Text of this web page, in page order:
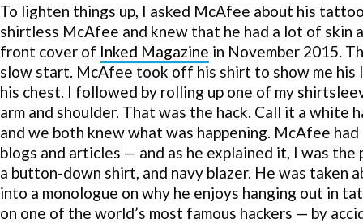
To lighten things up, I asked McAfee about his
shirtless McAfee and knew that he had a lot of skin
front cover of Inked Magazine in November 2015.
slow start. McAfee took off his shirt to show me
his chest. I followed by rolling up one of my
arm and shoulder. That was the hack. Call it a white
and we both knew what was happening. McAfee
blogs and articles — and as he explained it, I was
a button-down shirt, and navy blazer. He was taken
into a monologue on why he enjoys hanging out in
on one of the world’s most famous hackers — by